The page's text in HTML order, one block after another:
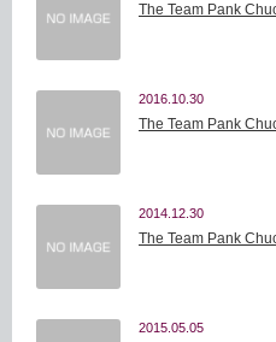
The Team Pank
2016.10.30
The Team Pank
2014.12.30
The Team Pank
2015.05.05